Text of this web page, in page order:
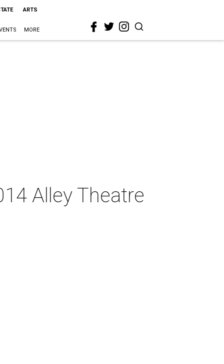
ARTS
MORE
Alley Theatre